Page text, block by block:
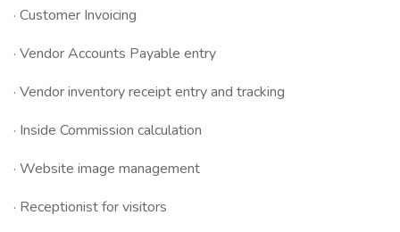
· Customer Invoicing
· Vendor Accounts Payable entry
· Vendor inventory receipt entry and tracking
· Inside Commission calculation
· Website image management
· Receptionist for visitors